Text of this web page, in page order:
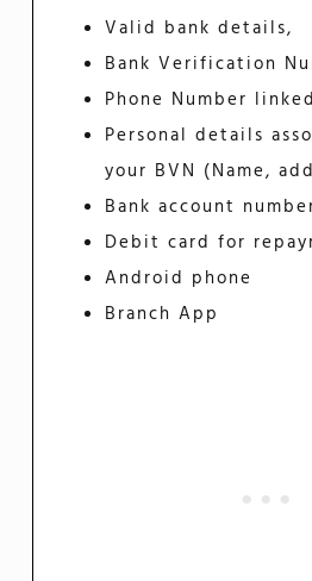
Valid bank details,
Bank Verification
Phone Number
Personal details
your BVN (Name,
Bank account
Debit card for
Android phone
Branch App